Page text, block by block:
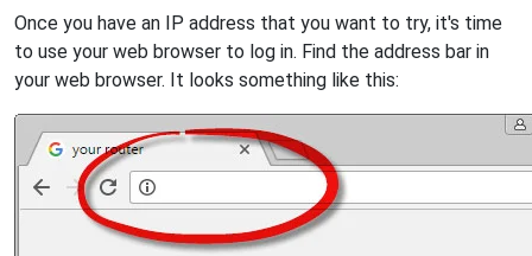
Once you have an IP address that you want to try, it's time
to use your web browser to log in. Find the address bar in
your web browser. It looks something like this: